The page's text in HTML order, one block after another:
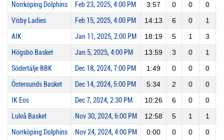
Norrköping Dolphins Feb 23, 2025, 4:00 PM 3:57 0 0 0
Visby Ladies Feb 15, 2025, 4:00 PM 14:13 6 0 1
AIK Jan 11, 2025, 2:00 PM 18:19 5 1 3
Högsbo Basket Jan 5, 2025, 4:00 PM 13:59 3 0 1
Södertälje BBK Dec 18, 2024, 7:00 PM 1:49 0 0 0
Östersunds Basket Dec 14, 2024, 5:00 PM 5:34 2 0 0
IK Eos Dec 7, 2024, 2:30 PM 10:26 6 0 0
Luleå Basket Nov 30, 2024, 6:00 PM 12:58 5 1 1
Norrköping Dolphins Nov 24, 2024, 4:00 PM 0:00 0 0 0